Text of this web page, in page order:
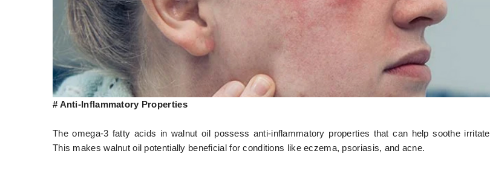
# Anti-Inflammatory Properties
The omega-3 fatty acids in walnut oil possess anti-inflammatory properties that can help soothe
This makes walnut oil potentially beneficial for conditions like eczema, psoriasis, and acne.